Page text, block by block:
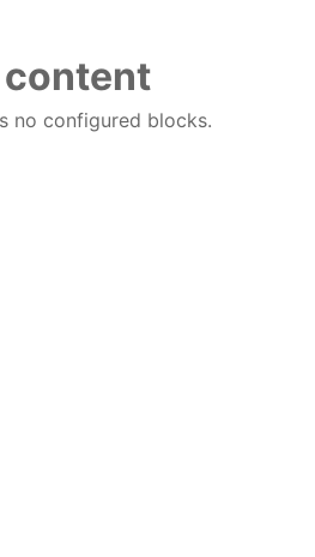
content
no configured blocks.